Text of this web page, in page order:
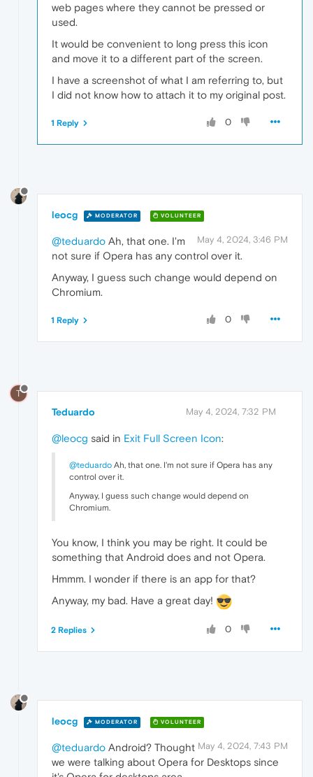
web pages where they cannot be pressed or
used.
It would be convenient to long press this icon
and move it to a different part of the screen.
I have a screenshot of what I am referring to, but
I did not know how to attach it to my original post.
0
1 Reply
leocg MODERATOR VOLUNTEER
May 4, 2024, 3:46 PM
@teduardo Ah, that one. I'm
not sure if Opera has any control over it.
Anyway, I guess such change would depend on
Chromium.
0
1 Reply
T
Teduardo May 4, 2024, 7:32 PM
@leocg said in Exit Full Screen Icon:
@teduardo Ah, that one. I'm not sure if Opera has any
control over it.
Anyway, I guess such change would depend on
Chromium.
You know, I think you may be right. It could be
something that Android does and not Opera.
Hmmm. I wonder if there is an app for that?
Anyway, my bad. Have a great day!
0
2 Replies
leocg MODERATOR VOLUNTEER
May 4, 2024, 7:43 PM
@teduardo Android? Thought
we were talking about Opera for Desktops since